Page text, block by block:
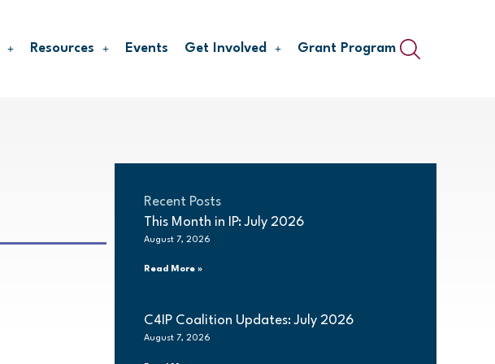
Resources Events Get Involved Grant Program
Recent Posts
This Month in IP: July 2026
August 7, 2026
Read More »
C4IP Coalition Updates: July 2026
August 7, 2026